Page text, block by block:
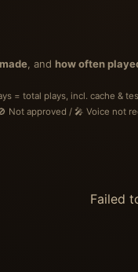
, and how often
= total plays, incl. cache &
Not approved / 🎤 Voice not
Failed